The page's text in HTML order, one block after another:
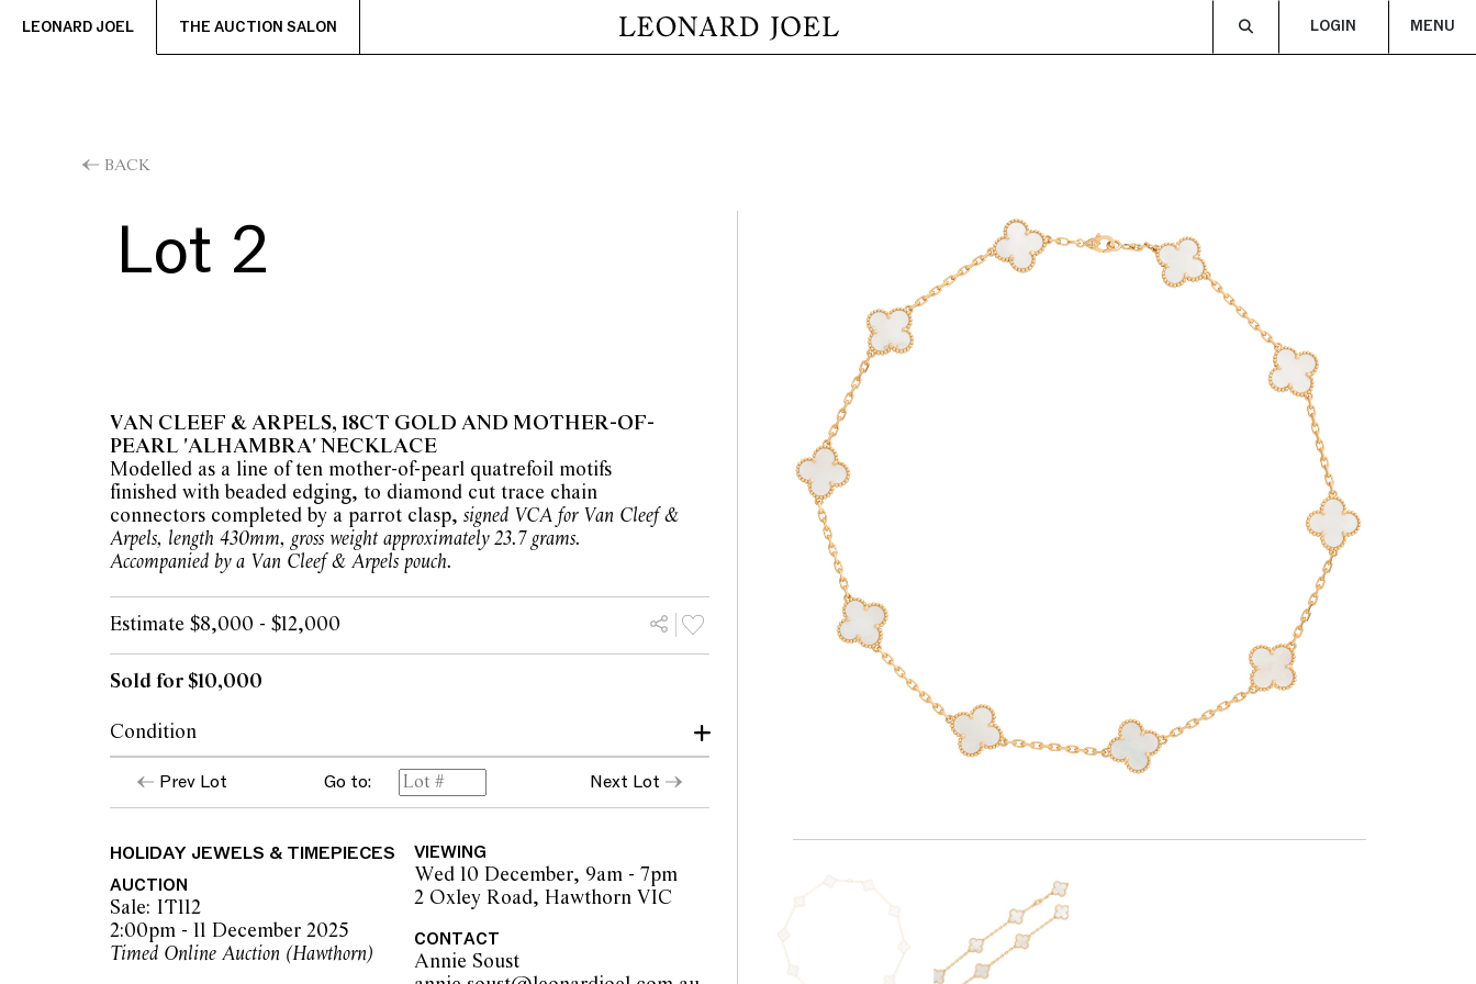
LEONARD JOEL THE AUCTION SALON LOGIN MENU
BACK
Lot 2
VAN CLEEF & ARPELS, 18CT GOLD AND MOTHER-OF-
PEARL 'ALHAMBRA' NECKLACE
Modelled as a line of ten mother-of-pearl quatrefoil motifs
finished with beaded edging, to diamond cut trace chain
connectors completed by a parrot clasp, signed VCA for Van Cleef &
Arpels, length 430mm, gross weight approximately 23.7 grams.
Accompanied by a Van Cleef & Arpels pouch.
Estimate $8,000 - $12,000
Sold for $10,000
Condition
Lot 2 VCA Alhambra Necklace with Mother of Pearl MOP
Minor light scratching on clasp from daily wear.
Overall the necklace is in very good to excellent condition.
MOP. Beaded settings in excellent condition throughout.
Clasp tight and secure.
Links of necklace in good condition devoid of any obvious signs of
repair works.
Prev Lot Go to: Next Lot
HOLIDAY JEWELS & TIMEPIECES
AUCTION
Sale: IT112
2:00pm - 11 December 2025
Timed Online Auction (Hawthorn)
VIEWING
Wed 10 December, 9am - 7pm
2 Oxley Road, Hawthorn VIC
CONTACT
Annie Soust